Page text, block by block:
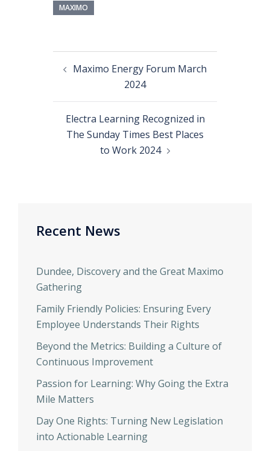
MAXIMO
Maximo Energy Forum March
2024
Electra Learning Recognized in
The Sunday Times Best Places
to Work 2024
Recent News
Dundee, Discovery and the Great Maximo
Gathering
Family Friendly Policies: Ensuring Every
Employee Understands Their Rights
Beyond the Metrics: Building a Culture of
Continuous Improvement
Passion for Learning: Why Going the Extra
Mile Matters
Day One Rights: Turning New Legislation
into Actionable Learning